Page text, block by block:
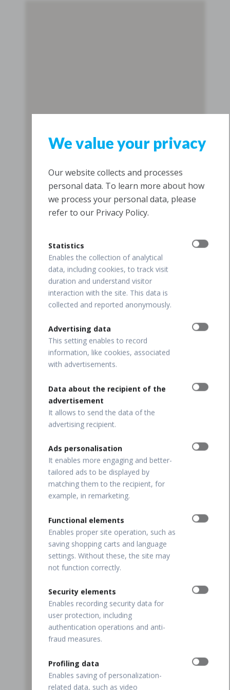
We value your privacy
Our website collects and processes
personal data. To learn more about how
we process your personal data, please
refer to our Privacy Policy.
Statistics
Enables the collection of analytical
data, including cookies, to track visit
duration and understand visitor
interaction with the site. This data is
collected and reported anonymously.
Advertising data
This setting enables to record
information, like cookies, associated
with advertisements.
Data about the recipient of the
advertisement
It allows to send the data of the
advertising recipient.
Ads personalisation
It enables more engaging and better-
tailored ads to be displayed by
matching them to the recipient, for
example, in remarketing.
Functional elements
Enables proper site operation, such as
saving shopping carts and language
settings. Without these, the site may
not function correctly.
Security elements
Enables recording security data for
user protection, including
authentication operations and anti-
fraud measures.
Profiling data
Enables saving of personalization-
related data, such as video